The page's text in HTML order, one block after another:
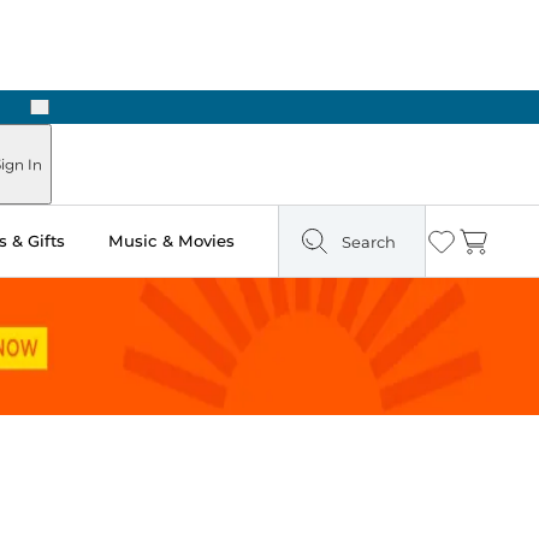
Next
In
& Gifts Music & Movies Search Wishlist
Cart